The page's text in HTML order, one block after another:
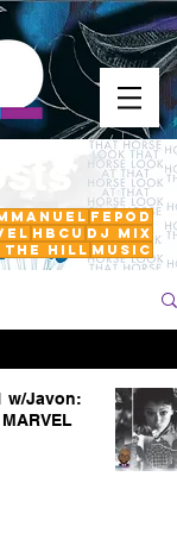
fepod
HBCU DJ Mix
the hill Music
w/Javon: